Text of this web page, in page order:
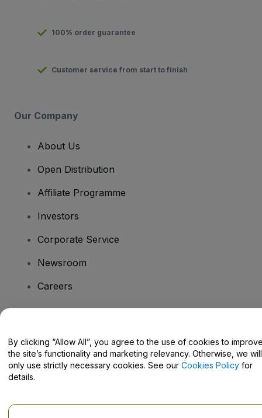
100% order guarantee
Customer service from start to finish
Our Company
About Us
Open Distribution
Affiliate Programme
Investors
Corporate Service
Newsroom
Careers
Help Centre / Contact Us
By clicking “Allow All”, you agree to the use of cookies to
the site’s functionality and marketing relevancy. Otherwise, we will
only use strictly necessary cookies. See our Cookies Policy for
details.